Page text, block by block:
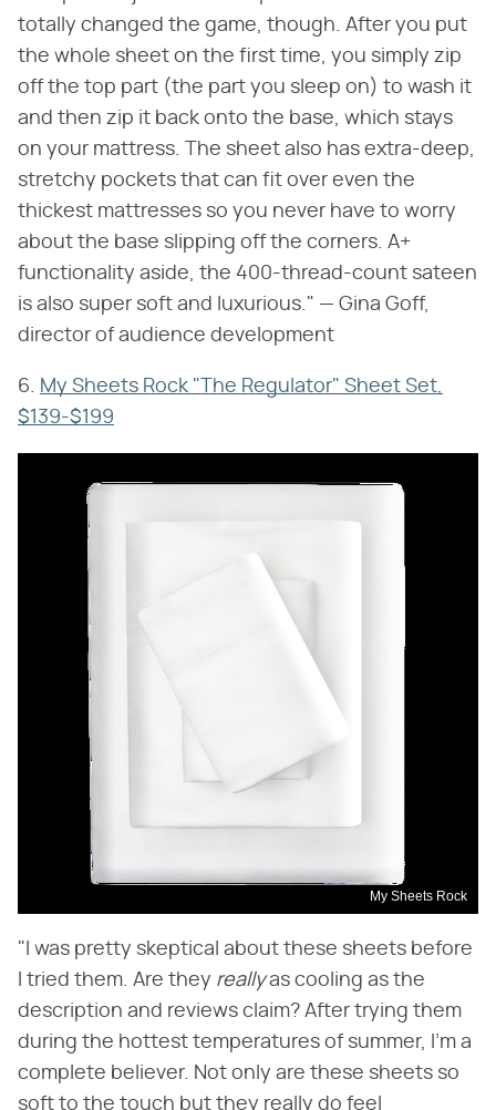
totally changed the game, though. After you put
the whole sheet on the first time, you simply zip
off the top part (the part you sleep on) to wash it
and then zip it back onto the base, which stays
on your mattress. The sheet also has extra-deep,
stretchy pockets that can fit over even the
thickest mattresses so you never have to worry
about the base slipping off the corners. A+
functionality aside, the 400-thread-count sateen
is also super soft and luxurious." — Gina Goff,
director of audience development
6. My Sheets Rock "The Regulator" Sheet Set,
$139-$199
My Sheets Rock
"I was pretty skeptical about these sheets before
I tried them. Are they ​ really​ as cooling as the
description and reviews claim? After trying them
during the hottest temperatures of summer, I'm a
complete believer. Not only are these sheets so
soft to the touch but they really do feel